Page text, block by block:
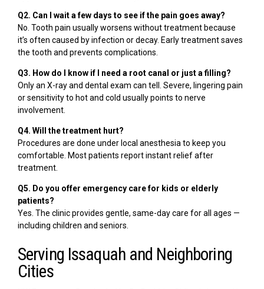
Q2. Can I wait a few days to see if the pain goes away?
No. Tooth pain usually worsens without treatment because
it’s often caused by infection or decay. Early treatment saves
the tooth and prevents complications.
Q3. How do I know if I need a root canal or just a filling?
Only an X-ray and dental exam can tell. Severe, lingering pain
or sensitivity to hot and cold usually points to nerve
involvement.
Q4. Will the treatment hurt?
Procedures are done under local anesthesia to keep you
comfortable. Most patients report instant relief after
treatment.
Q5. Do you offer emergency care for kids or elderly
patients?
Yes. The clinic provides gentle, same-day care for all ages —
including children and seniors.
Serving Issaquah and Neighboring
Cities